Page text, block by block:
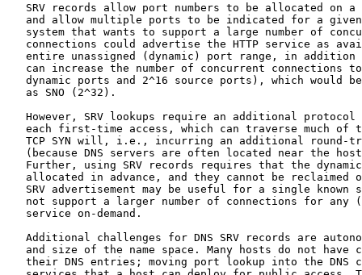
SRV records allow port numbers to be allocated on a
and allow multiple ports to be indicated for a
system that wants to support a large number of
connections could advertise the HTTP service as
entire unassigned (dynamic) port range, in addition
can increase the number of concurrent connections
dynamic ports and 2^16 source ports), which would
   as SNO (2^32).
However, SRV lookups require an additional protocol
each first-time access, which can traverse much of
TCP SYN will, i.e., incurring an additional round-
(because DNS servers are often located near the
Further, using SRV records requires that the
allocated in advance, and they cannot be reclaimed
SRV advertisement may be useful for a single known
not support a larger number of connections for any
   service on-demand.
Additional challenges for DNS SRV records are
and size of the name space. Many hosts do not have
their DNS entries; moving port lookup into the DNS